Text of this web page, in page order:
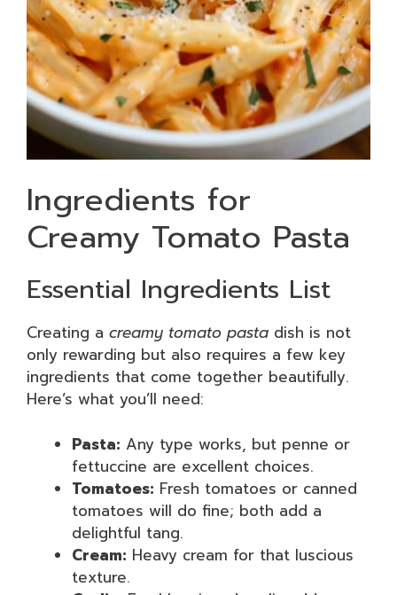
Ingredients for
Creamy Tomato Pasta
Essential Ingredients List
Creating a creamy tomato pasta dish is not
only rewarding but also requires a few key
ingredients that come together beautifully.
Here’s what you’ll need:
Pasta: Any type works, but penne or
fettuccine are excellent choices.
Tomatoes: Fresh tomatoes or canned
tomatoes will do fine; both add a
delightful tang.
Cream: Heavy cream for that luscious
texture.